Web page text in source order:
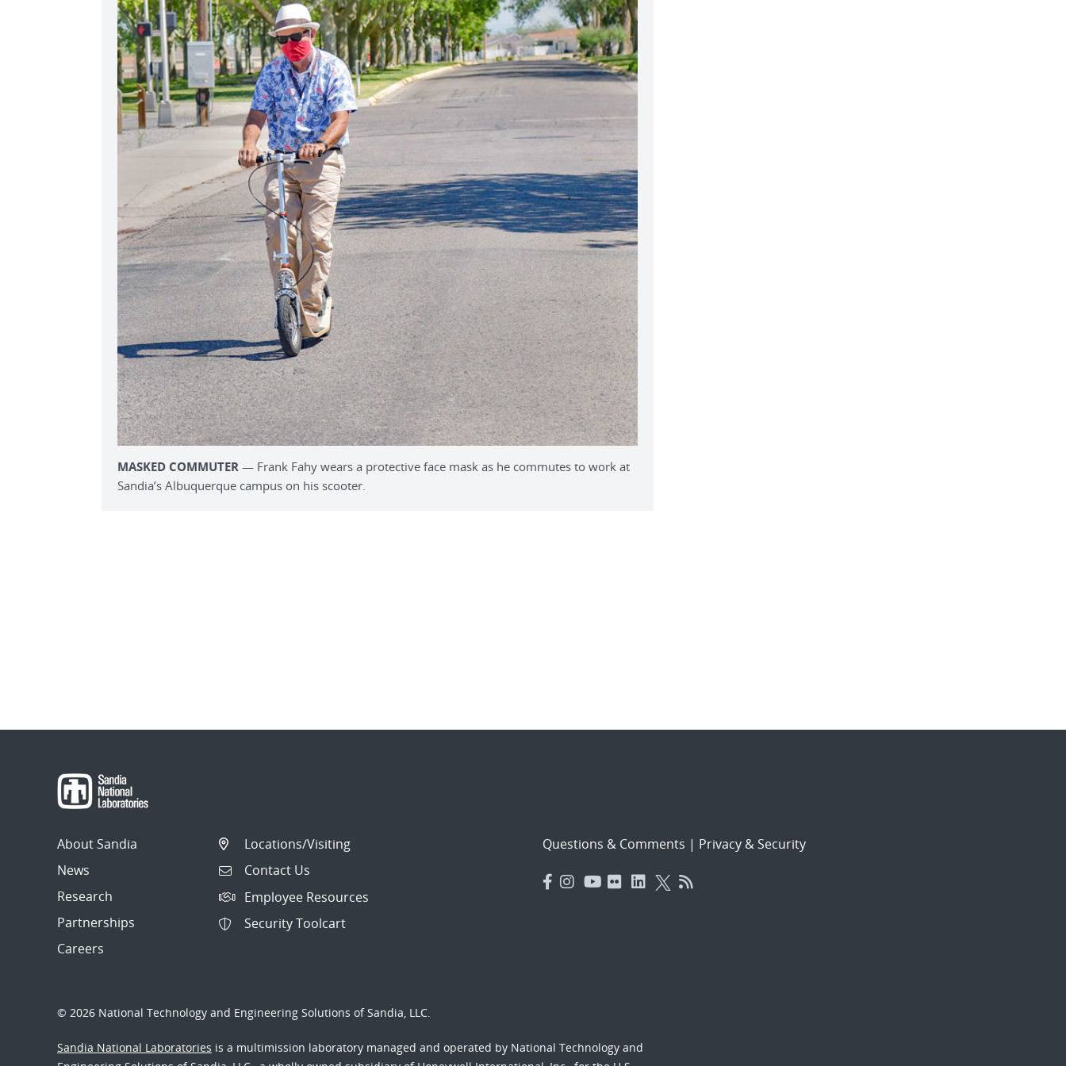
MASKED COMMUTER — Frank Fahy wears a protective face mask as he commutes to work at
Sandia’s Albuquerque campus on his scooter.
About Sandia
News
Research
Partnerships
Careers
Locations/Visiting
Contact Us
Employee Resources
Security Toolcart
Questions & Comments | Privacy & Security
© 2026 National Technology and Engineering Solutions of Sandia, LLC.
Sandia National Laboratories is a multimission laboratory managed and operated by National Technology and